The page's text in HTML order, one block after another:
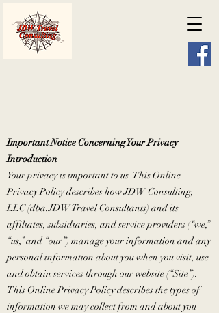
Important Notice Concerning Your Privacy
Introduction
Your privacy is important to us. This Online
Privacy Policy describes how JDW Consulting,
LLC (dba.JDW Travel Consultants) and its
affiliates, subsidiaries, and service providers (“we,”
“us,” and “our”) manage your information and any
personal information about you when you visit, use
and obtain services through our website (“Site”).
This Online Privacy Policy describes the types of
information we may collect from and about you